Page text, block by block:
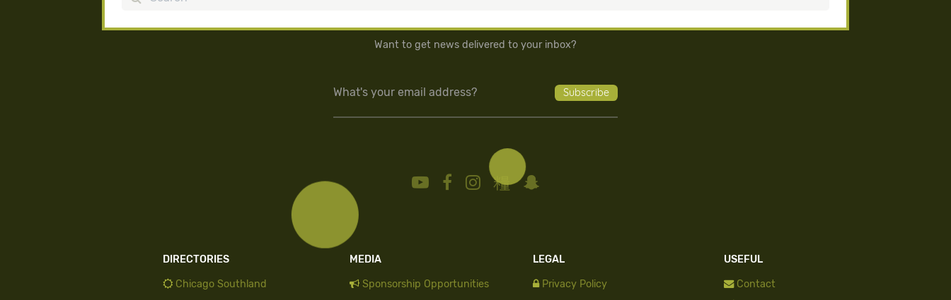
Want to get news delivered to your inbox?
DIRECTORIES
Chicago Southland
MEDIA
Sponsorship Opportunities
LEGAL
Privacy Policy
USEFUL
Contact